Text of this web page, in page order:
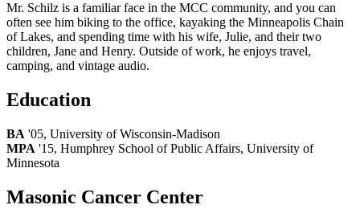
Mr. Schilz is a familiar face in the MCC community, and you can
often see him biking to the office, kayaking the Minneapolis Chain
of Lakes, and spending time with his wife, Julie, and their two
children, Jane and Henry. Outside of work, he enjoys travel,
camping, and vintage audio.
Education
BA '05, University of Wisconsin-Madison
MPA '15, Humphrey School of Public Affairs, University of
Minnesota
Masonic Cancer Center